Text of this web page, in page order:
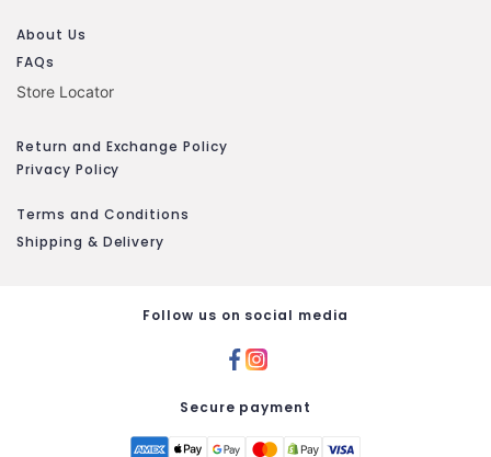
About Us
FAQs
Store Locator
Return and Exchange Policy
Privacy Policy
Terms and Conditions
Shipping & Delivery
Follow us on social media
Secure payment